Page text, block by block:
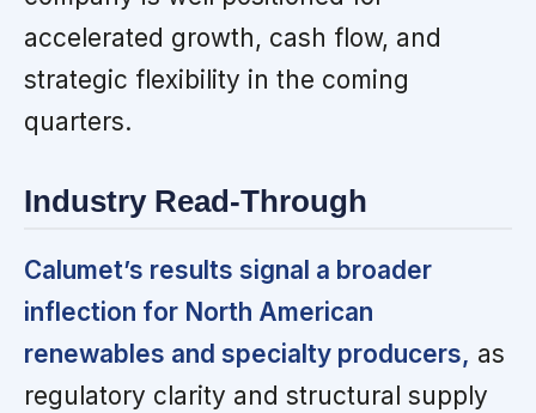
accelerated growth, cash flow, and
strategic flexibility in the coming
quarters.
Industry Read-Through
Calumet’s results signal a broader
inflection for North American
renewables and specialty producers, as
regulatory clarity and structural supply